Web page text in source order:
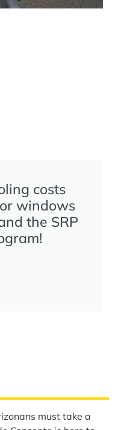
costs
windows
the SRP
must take a